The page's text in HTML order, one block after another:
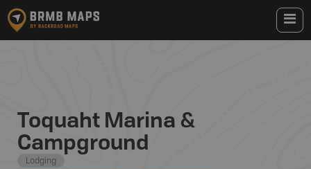
Toquaht Marina &
Campground
Lodging